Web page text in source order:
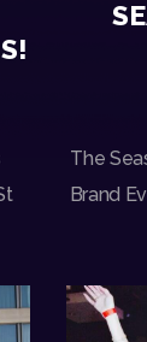
The
Brand